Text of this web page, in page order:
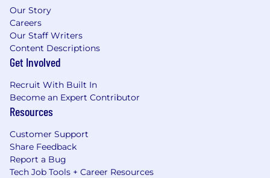
Our Story
Careers
Our Staff Writers
Content Descriptions
Get Involved
Recruit With Built In
Become an Expert Contributor
Resources
Customer Support
Share Feedback
Report a Bug
Tech Job Tools + Career Resources